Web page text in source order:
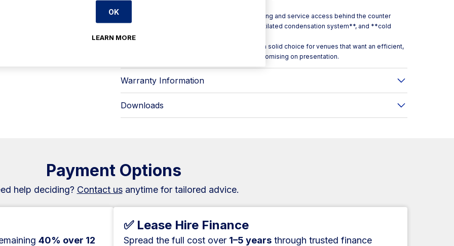
- **180° hinged rear doors** for smoother loading and service access behind the counter
- Refrigeration with **manual defrost**, a **ventilated condensation system**, and **cold
plate evaporation**
Available from Caterboss, the Infrico VEB7CP is a solid choice for venues that want an efficient,
easy-to-maintain display solution without compromising on presentation.
Warranty Information
Downloads
Payment Options
help deciding? Contact usanytime for tailored advice.
40% over 12
✅ Lease Hire Finance
Spread the full cost over 1–5 years through trusted finance
OK
LEARN MORE